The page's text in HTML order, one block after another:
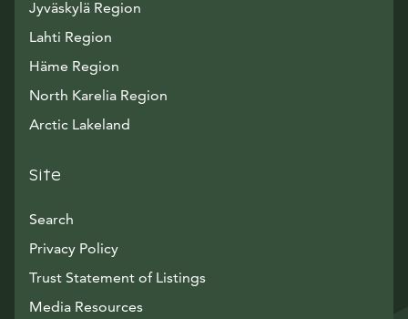
Jyväskylä Region
Lahti Region
Häme Region
North Karelia Region
Arctic Lakeland
Site
Search
Privacy Policy
Trust Statement of Listings
Media ResourcesAvautuu uuteen ikkunaan